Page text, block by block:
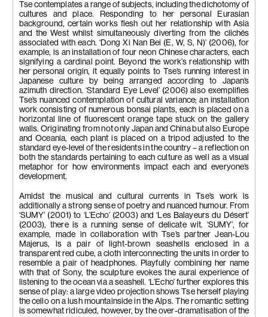
Tse contemplates a range of subjects, including the dichotomy of
cultures and place. Responding to her personal Eurasian
background, certain works flesh out her relationship with Asia
and the West whilst simultaneously diverting from the clichés
associated with each. ‘Dong Xi Nan Bei (E, W, S, N)’ (2006), for
example, is an installation of four neon Chinese characters, each
signifying a cardinal point. Beyond the work’s relationship with
her personal origin, it equally points to Tse’s running interest in
Japanese culture by being arranged according to Japan’s
azimuth direction. ‘Standard Eye Level’ (2006) also exemplifies
Tse’s nuanced contemplation of cultural variance; an installation
work consisting of numerous bonsai plants, each is placed on a
horizontal line of fluorescent orange tape stuck on the gallery
walls. Originating from not only Japan and China but also Europe
and Oceania, each plant is placed on a tripod adjusted to the
standard eye-level of the residents in the country – a reflection on
both the standards pertaining to each culture as well as a visual
metaphor for how environments impact each and everyone’s
development.
Amidst the musical and cultural currents in Tse’s work is
additionally a strong sense of poetry and nuanced humour. From
‘SUMY’ (2001) to ‘L’Echo’ (2003) and ‘Les Balayeurs du Désert’
(2003), there is a running sense of delicate wit. ‘SUMY’, for
example, made in collaboration with Tse’s partner Jean-Lou
Majerus, is a pair of light-brown seashells enclosed in a
transparent red cube, a cloth interconnecting the units in order to
resemble a pair of headphones. Playfully combining her name
with that of Sony, the sculpture evokes the aural experience of
listening to the ocean via a seashell. ‘L’Echo’ further explores this
sense of play: a large video projection shows Tse herself playing
the cello on a lush mountainside in the Alps. The romantic setting
is somewhat ridiculed, however, by the over-dramatisation of the